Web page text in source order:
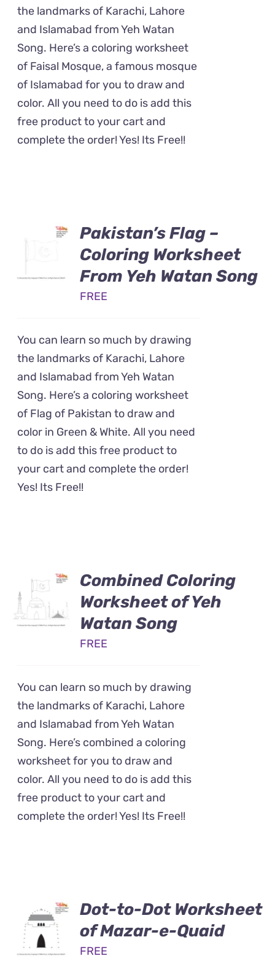
the landmarks of Karachi, Lahore
and Islamabad from Yeh Watan
Song. Here’s a coloring worksheet
of Faisal Mosque, a famous mosque
of Islamabad for you to draw and
color. All you need to do is add this
free product to your cart and
complete the order! Yes! Its Free!!
Pakistan’s Flag –
Coloring Worksheet
From Yeh Watan Song
FREE
You can learn so much by drawing
the landmarks of Karachi, Lahore
and Islamabad from Yeh Watan
Song. Here’s a coloring worksheet
of Flag of Pakistan to draw and
color in Green & White. All you need
to do is add this free product to
your cart and complete the order!
Yes! Its Free!!
Combined Coloring
Worksheet of Yeh
Watan Song
FREE
You can learn so much by drawing
the landmarks of Karachi, Lahore
and Islamabad from Yeh Watan
Song. Here’s combined a coloring
worksheet for you to draw and
color. All you need to do is add this
free product to your cart and
complete the order! Yes! Its Free!!
Dot-to-Dot Worksheet
of Mazar-e-Quaid
FREE